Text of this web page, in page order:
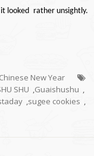
looked rather unsightly.
New Year
SHU ,Guaishushu ,
,sugee cookies ,